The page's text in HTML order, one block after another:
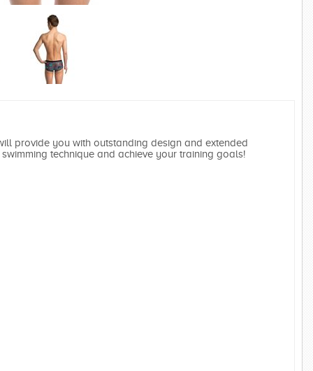
provide you with outstanding design and extended
technique and achieve your training goals!